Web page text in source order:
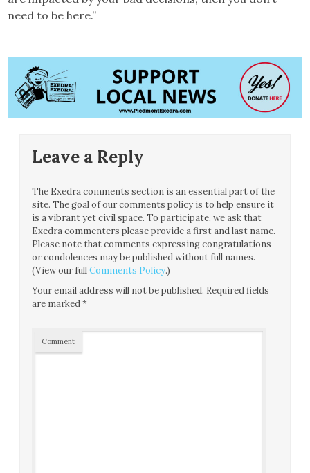
need to be here.”
Leave a Reply
The Exedra comments section is an essential part of the
site. The goal of our comments policy is to help ensure it
is a vibrant yet civil space. To participate, we ask that
Exedra commenters please provide a first and last name.
Please note that comments expressing congratulations
or condolences may be published without full names.
(View our fullComments Policy.)
Your email address will not be published. Required fields
are marked*
Comment